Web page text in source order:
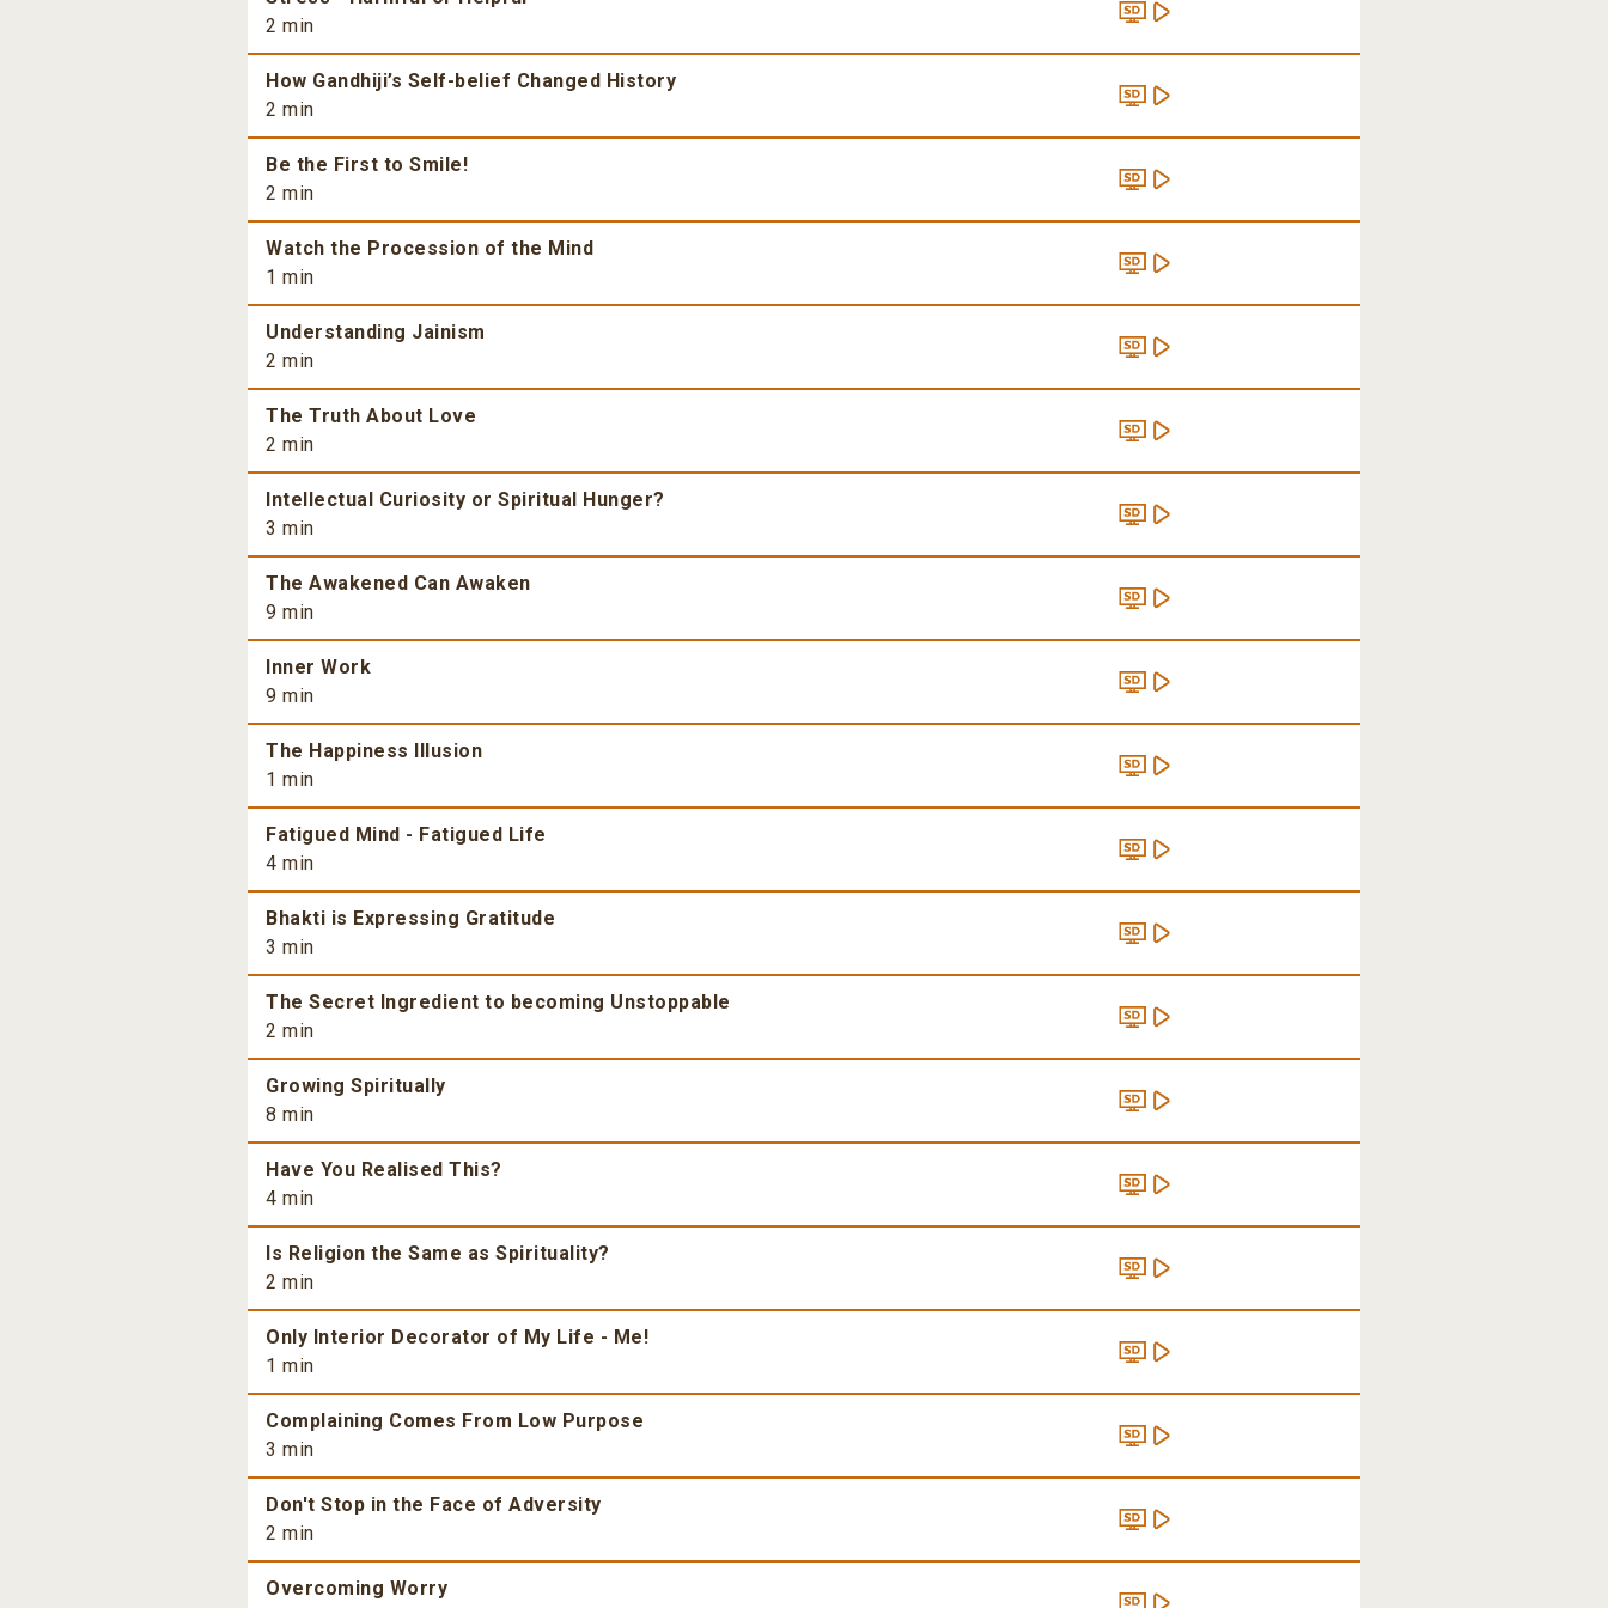
2 min
How Gandhiji’s Self-belief Changed History
2 min
Be the First to Smile!
2 min
Watch the Procession of the Mind
1 min
Understanding Jainism
2 min
The Truth About Love
2 min
Intellectual Curiosity or Spiritual Hunger?
3 min
The Awakened Can Awaken
9 min
Inner Work
9 min
The Happiness Illusion
1 min
Fatigued Mind - Fatigued Life
4 min
Bhakti is Expressing Gratitude
3 min
The Secret Ingredient to becoming Unstoppable
2 min
Growing Spiritually
8 min
Have You Realised This?
4 min
Is Religion the Same as Spirituality?
2 min
Only Interior Decorator of My Life - Me!
1 min
Complaining Comes From Low Purpose
3 min
Don't Stop in the Face of Adversity
2 min
Overcoming Worry